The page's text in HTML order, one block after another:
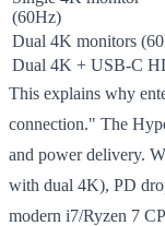
(60Hz)
Dual 4K monitors
Dual 4K + USB-C
This explains why
connection." The
and power delivery.
with dual 4K), PD
modern i7/Ryzen 7